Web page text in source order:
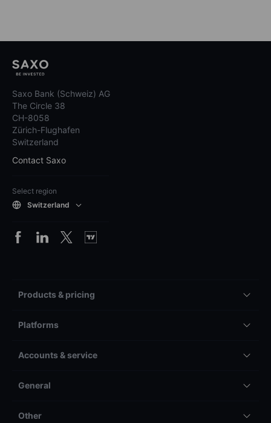
Saxo Bank (Schweiz) AG
The Circle 38
CH-8058
Zürich-Flughafen
Switzerland
Contact Saxo
Select region
Switzerland
Products & pricing
Platforms
Accounts & service
General
Other